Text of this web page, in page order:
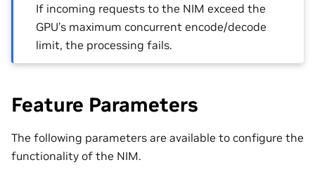
If incoming requests to the NIM exceed the
GPU’s maximum concurrent encode/decode
limit, the processing fails.
Feature Parameters
The following parameters are available to configure the
functionality of the NIM.